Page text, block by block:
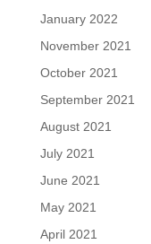
January 2022
November 2021
October 2021
September 2021
August 2021
July 2021
June 2021
May 2021
April 2021